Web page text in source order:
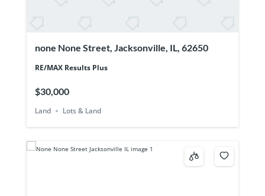
none None Street, Jacksonville, IL, 62650
RE/MAX Results Plus
$30,000
Land Lots & Land